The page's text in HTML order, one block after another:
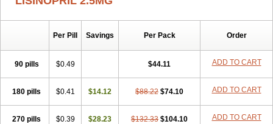
Per Pill Savings Per Pack Order
90 pills $0.49 $44.11 ADD TO CART
180 pills $0.41 $14.12 $88.22 $74.10 ADD TO CART
270 pills $0.39 $28.23 $132.33 $104.10 ADD TO CART